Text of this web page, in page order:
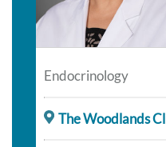
Endocrinology
The Woodlands